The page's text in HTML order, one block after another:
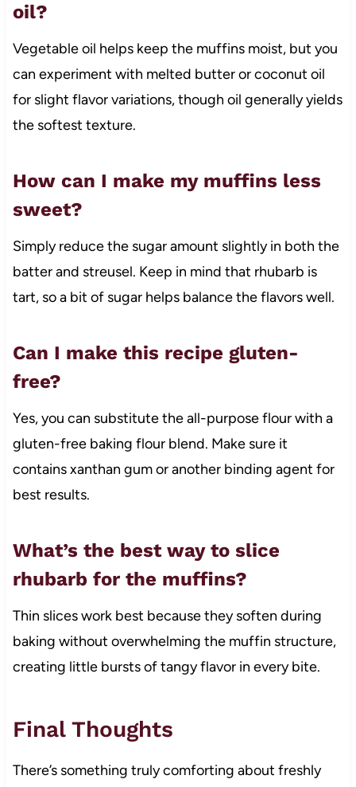
oil?
Vegetable oil helps keep the muffins moist, but you
can experiment with melted butter or coconut oil
for slight flavor variations, though oil generally yields
the softest texture.
How can I make my muffins less
sweet?
Simply reduce the sugar amount slightly in both the
batter and streusel. Keep in mind that rhubarb is
tart, so a bit of sugar helps balance the flavors well.
Can I make this recipe gluten-
free?
Yes, you can substitute the all-purpose flour with a
gluten-free baking flour blend. Make sure it
contains xanthan gum or another binding agent for
best results.
What’s the best way to slice
rhubarb for the muffins?
Thin slices work best because they soften during
baking without overwhelming the muffin structure,
creating little bursts of tangy flavor in every bite.
Final Thoughts
There’s something truly comforting about freshly